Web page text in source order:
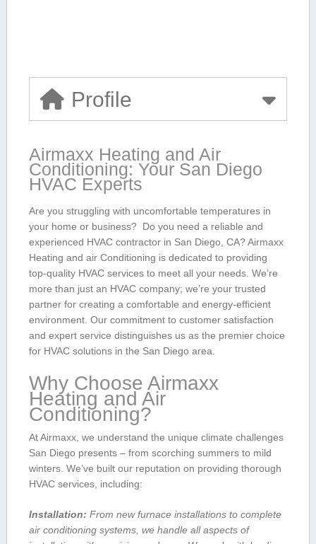
Profile
Airmaxx Heating and Air
Conditioning: Your⁣ San Diego
HVAC Experts
Are you struggling with‍ uncomfortable temperatures ⁤in
your home or business? ‌ Do you⁣ need a reliable and
experienced HVAC contractor in San Diego,​ CA? Airmaxx
Heating and⁤ air Conditioning is dedicated to providing
top-quality HVAC services to meet all your needs.⁤ We’re
more than just an HVAC company;‌ we’re your trusted
partner for creating a comfortable ‌and energy-efficient
environment. Our commitment to customer satisfaction⁤
and expert service​ distinguishes us as the⁢ premier choice
for HVAC solutions in the San Diego area.
Why‍ Choose Airmaxx
‌Heating and Air
Conditioning?
At Airmaxx, we understand the unique climate challenges
San Diego ​presents⁢ – from scorching summers to mild
winters. We’ve ⁤built our reputation on‌ providing thorough
HVAC services, including:
Installation: From new furnace installations to complete
air conditioning systems, we handle ‌all aspects of